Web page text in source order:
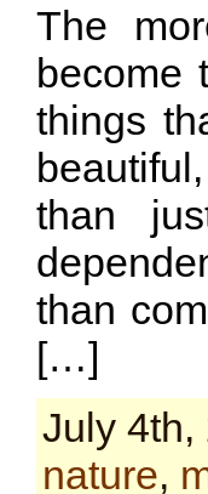
The
become
things
than
than
[…]
July 4th,
nature,